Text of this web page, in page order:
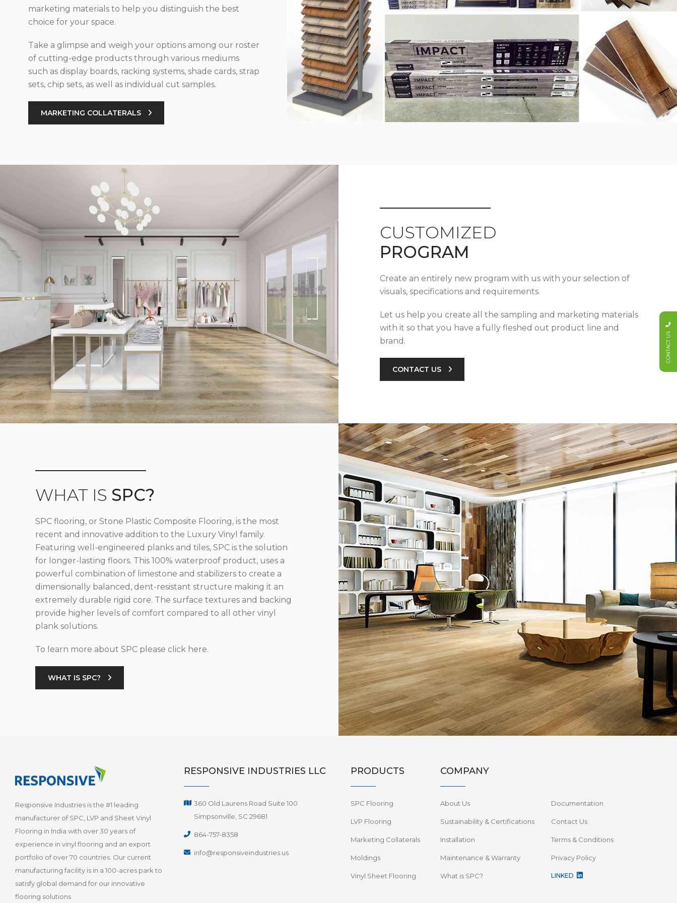
marketing materials to help you distinguish the best
choice for your space.
Take a glimpse and weigh your options among our roster
of cutting-edge products through various mediums
such as display boards, racking systems, shade cards, strap
sets, chip sets, as well as individual cut samples.
MARKETING COLLATERALS
CUSTOMIZED
PROGRAM
Create an entirely new program with us with your selection of
visuals, specifications and requirements.
Let us help you create all the sampling and marketing materials
with it so that you have a fully fleshed out product line and
brand.
CONTACT US
WHAT IS SPC?
SPC flooring, or Stone Plastic Composite Flooring, is the most
recent and innovative addition to the Luxury Vinyl family.
Featuring well-engineered planks and tiles, SPC is the solution
for longer-lasting floors. This 100% waterproof product, uses a
powerful combination of limestone and stabilizers to create a
dimensionally balanced, dent-resistant structure making it an
extremely durable rigid core. The surface textures and backing
provide higher levels of comfort compared to all other vinyl
plank solutions.
To learn more about SPC please click here.
WHAT IS SPC?
Responsive Industries is the #1 leading
manufacturer of SPC, LVP and Sheet Vinyl
Flooring in India with over 30 years of
experience in vinyl flooring and an export
portfolio of over 70 countries. Our current
manufacturing facility is in a 100-acres park to
satisfy global demand for our innovative
flooring solutions
RESPONSIVE INDUSTRIES LLC
360 Old Laurens Road Suite 100
Simpsonville, SC 29681
864-757-8358
info@responsiveindustries.us
PRODUCTS
SPC Flooring
LVP Flooring
Marketing Collaterals
Moldings
Vinyl Sheet Flooring
COMPANY
About Us Documentation
Sustainability & Certifications Contact Us
Installation Terms & Conditions
Maintenance & Warranty Privacy Policy
What is SPC? LINKED
CONTACT US